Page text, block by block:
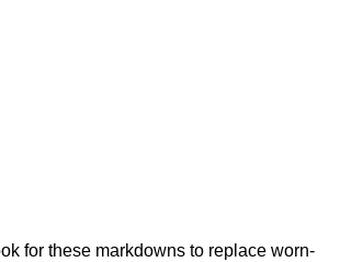
for these markdowns to replace worn-